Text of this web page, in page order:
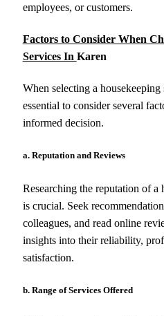
employees, or customers.
Factors to Consider When
Services In Karen
When selecting a
essential to consider several
informed decision.
a. Reputation and Reviews
Researching the reputation of a
is crucial. Seek
colleagues, and read online
insights into their reliability,
satisfaction.
b. Range of Services Offered